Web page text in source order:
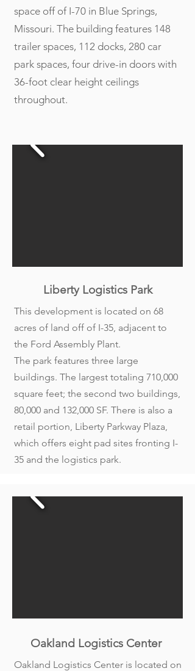
space off of I-70 in Blue Springs,
Missouri. The building features 148
trailer spaces, 112 docks, 280 car
park spaces, four drive-in doors with
36-foot clear height ceilings
throughout.
Liberty Logistics Park
This development is located on 68
acres of land off of I-35, adjacent to
the Ford Assembly Plant.
The park features three large
buildings. The largest totaling 710,000
square feet; the second two buildings,
80,000 and 132,000 SF. There is also a
retail portion, Liberty Parkway Plaza,
which offers eight pad sites fronting I-
35 and the logistics park.
Oakland Logistics Center
Oakland Logistics Center is located on